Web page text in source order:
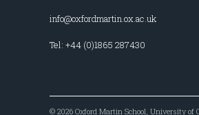
info@oxfordmartin.ox.ac.uk
Tel: +44 (0)1865 287430
© 2026 Oxford Martin School, University of